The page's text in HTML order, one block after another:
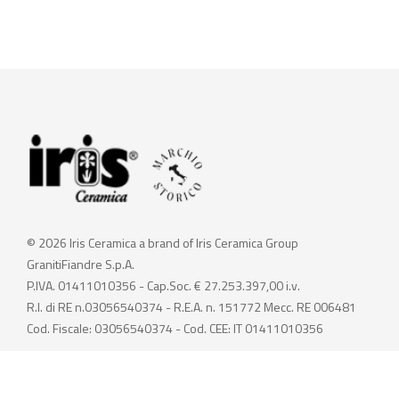
© 2026 Iris Ceramica a brand of Iris Ceramica Group
GranitiFiandre S.p.A.
P.IVA. 01411010356 - Cap.Soc. € 27.253.397,00 i.v.
R.I. di RE n.03056540374 - R.E.A. n. 151772 Mecc. RE 006481
Cod. Fiscale: 03056540374 - Cod. CEE: IT 01411010356